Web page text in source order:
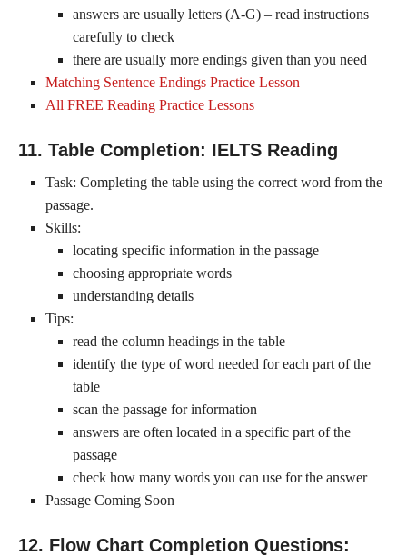
answers are usually letters (A-G) – read instructions
carefully to check
there are usually more endings given than you need
Matching Sentence Endings Practice Lesson
All FREE Reading Practice Lessons
11. Table Completion: IELTS Reading
Task: Completing the table using the correct word from the
passage.
Skills:
locating specific information in the passage
choosing appropriate words
understanding details
Tips:
read the column headings in the table
identify the type of word needed for each part of the
table
scan the passage for information
answers are often located in a specific part of the
passage
check how many words you can use for the answer
Passage Coming Soon
12. Flow Chart Completion Questions: